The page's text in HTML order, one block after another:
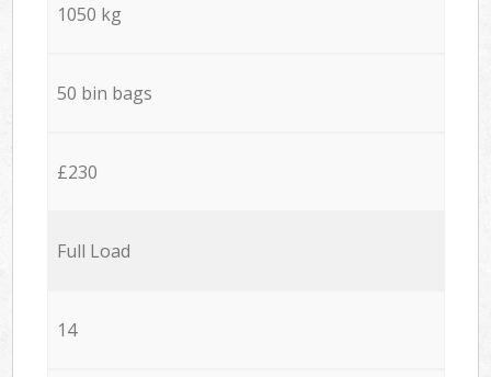
1050 kg
50 bin bags
£230
Full Load
14